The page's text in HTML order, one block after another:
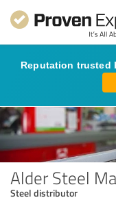
Reputation trusted
Alder Steel
Steel distributor